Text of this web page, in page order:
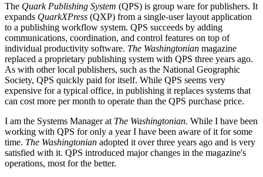
The Quark Publishing System (QPS) is group ware for publishers. It
expands QuarkXPress (QXP) from a single-user layout application
to a publishing workflow system. QPS succeeds by adding
communications, coordination, and control features on top of
individual productivity software. The Washingtonian magazine
replaced a proprietary publishing system with QPS three years ago.
As with other local publishers, such as the National Geographic
Society, QPS quickly paid for itself. While QPS seems very
expensive for a typical office, in publishing it replaces systems that
can cost more per month to operate than the QPS purchase price.
I am the Systems Manager at The Washingtonian. While I have been
working with QPS for only a year I have been aware of it for some
time. The Washingtonian adopted it over three years ago and is very
satisfied with it. QPS introduced major changes in the magazine's
operations, most for the better.